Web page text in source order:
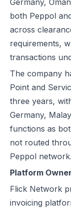
Germany,
both Peppol
across
requirements,
transactions
The company
Point and
three years,
Germany,
functions as
not routed
Peppol network.
Platform
Flick Network
invoicing